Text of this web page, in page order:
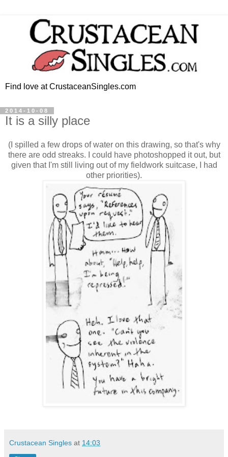
Find love at CrustaceanSingles.com
2014-10-08
It is a silly place
(I spilled a few drops of water on this drawing, so that's why
there are odd streaks. I could have photoshopped it out, but
given that I'm still living out of my fieldwork suitcase, I had
other priorities).
Crustacean Singles at 14:03